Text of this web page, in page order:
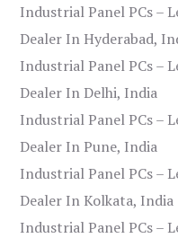
Industrial Panel PCs –
Dealer In Hyderabad,
Industrial Panel PCs –
Dealer In Delhi, India
Industrial Panel PCs –
Dealer In Pune, India
Industrial Panel PCs –
Dealer In Kolkata, India
Industrial Panel PCs –